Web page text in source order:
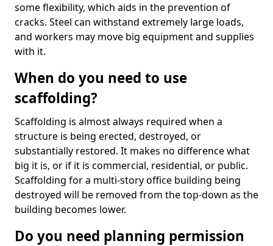
some flexibility, which aids in the prevention of
cracks. Steel can withstand extremely large loads,
and workers may move big equipment and supplies
with it.
When do you need to use
scaffolding?
Scaffolding is almost always required when a
structure is being erected, destroyed, or
substantially restored. It makes no difference what
big it is, or if it is commercial, residential, or public.
Scaffolding for a multi-story office building being
destroyed will be removed from the top-down as the
building becomes lower.
Do you need planning permission